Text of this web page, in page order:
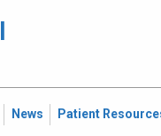
News Patient